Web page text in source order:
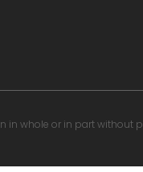
in whole or in part without